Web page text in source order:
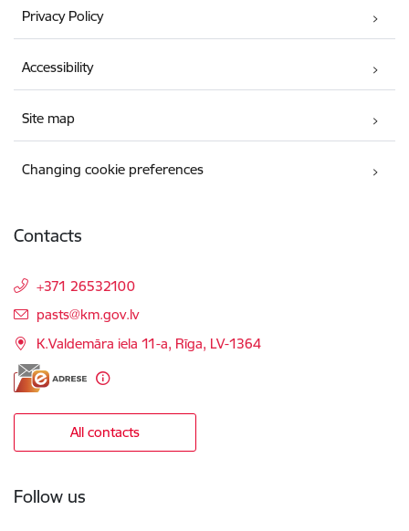
Privacy Policy
Accessibility
Site map
Changing cookie preferences
Contacts
+371 26532100
E-mail:
pasts@km.gov.lv
K.Valdemāra iela 11-a, Rīga, LV-1364
All contacts
Follow us